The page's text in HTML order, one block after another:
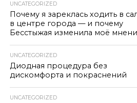
UNCATEGORIZED
Почему я зареклась ходить в
в центре города — и почему
Бесстыжая изменила моё
UNCATEGORIZED
Диодная процедура без
дискомфорта и покраснений
UNCATEGORIZED